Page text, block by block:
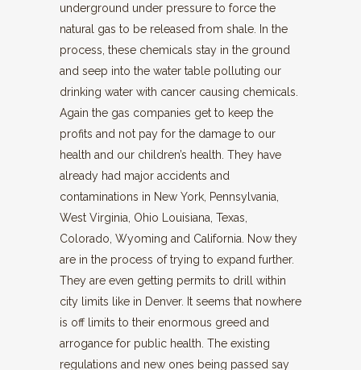
underground under pressure to force the
natural gas to be released from shale. In the
process, these chemicals stay in the ground
and seep into the water table polluting our
drinking water with cancer causing chemicals.
Again the gas companies get to keep the
profits and not pay for the damage to our
health and our children’s health. They have
already had major accidents and
contaminations in New York, Pennsylvania,
West Virginia, Ohio Louisiana, Texas,
Colorado, Wyoming and California. Now they
are in the process of trying to expand further.
They are even getting permits to drill within
city limits like in Denver. It seems that nowhere
is off limits to their enormous greed and
arrogance for public health. The existing
regulations and new ones being passed say